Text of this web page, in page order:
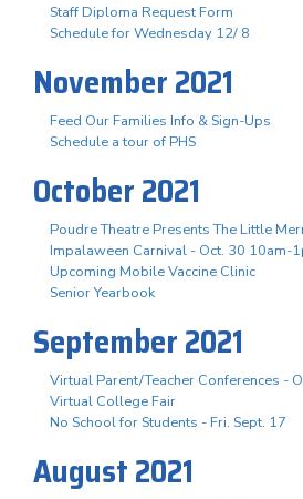
Staff Diploma Request Form
Schedule for Wednesday 12/ 8
November 2021
Feed Our Families Info & Sign-Ups
Schedule a tour of PHS
October 2021
Poudre Theatre Presents The Little
Impalaween Carnival - Oct. 30 10am-
Upcoming Mobile Vaccine Clinic
Senior Yearbook
September 2021
Virtual Parent/Teacher Conferences -
Virtual College Fair
No School for Students - Fri. Sept. 17
August 2021